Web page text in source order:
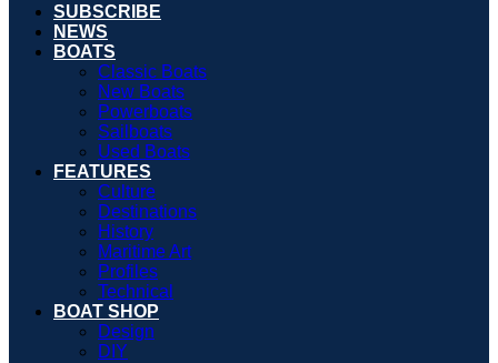
SUBSCRIBE
NEWS
BOATS
Classic Boats
New Boats
Powerboats
Sailboats
Used Boats
FEATURES
Culture
Destinations
History
Maritime Art
Profiles
Technical
BOAT SHOP
Design
DIY